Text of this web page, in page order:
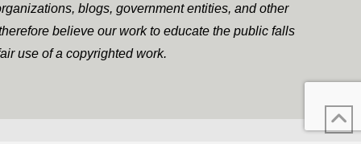
blogs, government entities, and other
believe our work to educate the public falls
use of a copyrighted work.